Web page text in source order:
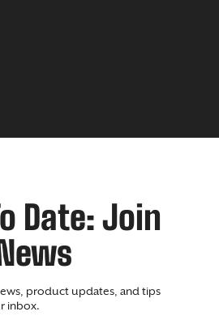
Date: Join
product updates, and tips
inbox.